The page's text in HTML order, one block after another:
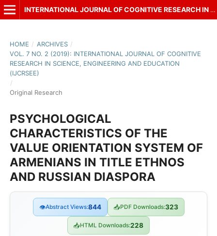
INTERNATIONAL JOURNAL OF COGNITIVE RESEARCH IN SCIENCE, ENGINEERING AND EDUCATION (IJCRSEE)
HOME / ARCHIVES /
VOL. 7 NO. 2 (2019): INTERNATIONAL JOURNAL OF COGNITIVE
RESEARCH IN SCIENCE, ENGINEERING AND EDUCATION
(IJCRSEE)
/
Original Research
PSYCHOLOGICAL
CHARACTERISTICS OF THE
VALUE ORIENTATION SYSTEM OF
ARMENIANS IN TITLE ETHNOS
AND RUSSIAN DIASPORA
👁Abstract Views:844 📥PDF Downloads:323
📥HTML Downloads:228